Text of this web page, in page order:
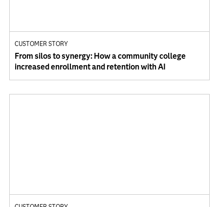
CUSTOMER STORY
From silos to synergy: How a community college
increased enrollment and retention with AI